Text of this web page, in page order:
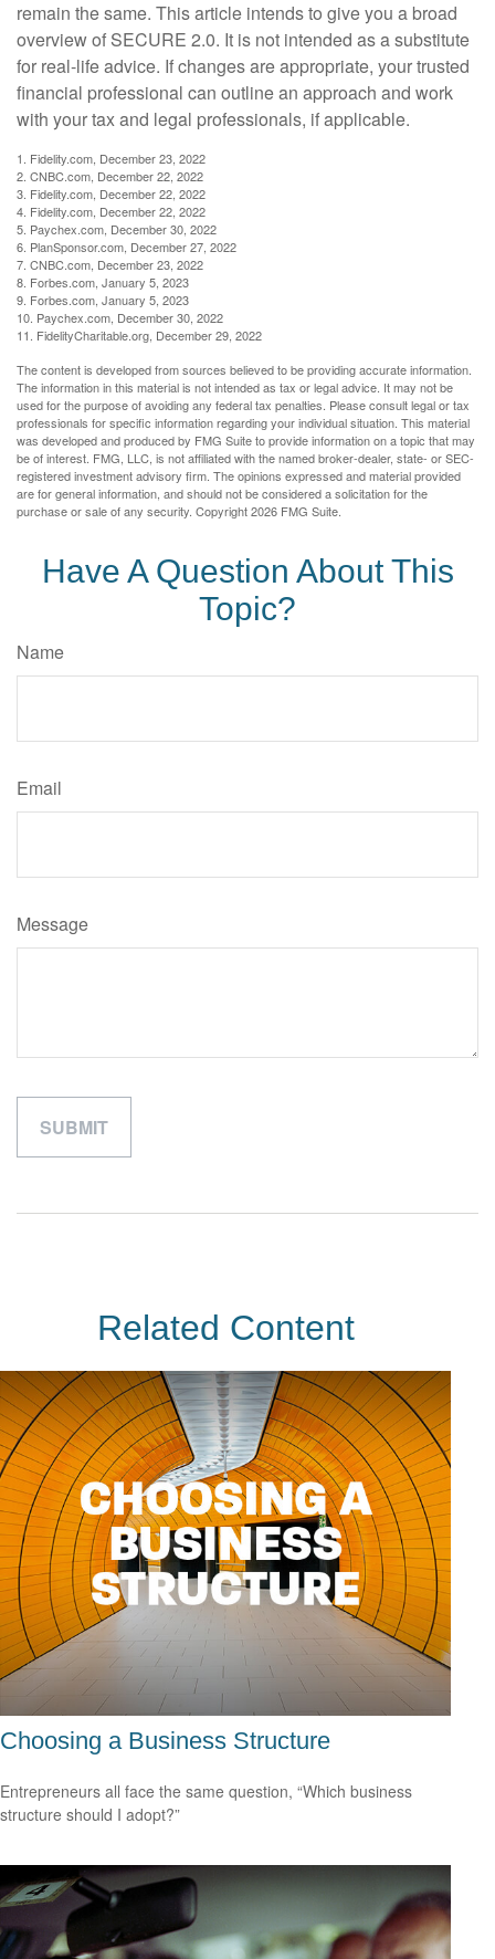
remain the same. This article intends to give you a broad
overview of SECURE 2.0. It is not intended as a substitute
for real-life advice. If changes are appropriate, your trusted
financial professional can outline an approach and work
with your tax and legal professionals, if applicable.
1. Fidelity.com, December 23, 2022
2. CNBC.com, December 22, 2022
3. Fidelity.com, December 22, 2022
4. Fidelity.com, December 22, 2022
5. Paychex.com, December 30, 2022
6. PlanSponsor.com, December 27, 2022
7. CNBC.com, December 23, 2022
8. Forbes.com, January 5, 2023
9. Forbes.com, January 5, 2023
10. Paychex.com, December 30, 2022
11. FidelityCharitable.org, December 29, 2022
The content is developed from sources believed to be providing accurate information.
The information in this material is not intended as tax or legal advice. It may not be
used for the purpose of avoiding any federal tax penalties. Please consult legal or tax
professionals for specific information regarding your individual situation. This material
was developed and produced by FMG Suite to provide information on a topic that may
be of interest. FMG, LLC, is not affiliated with the named broker-dealer, state- or SEC-
registered investment advisory firm. The opinions expressed and material provided
are for general information, and should not be considered a solicitation for the
purchase or sale of any security. Copyright2026 FMG Suite.
Have A Question About This
Topic?
Name
Email
Message
Related Content
Choosing a Business Structure
Entrepreneurs all face the same question, “Which business
structure should I adopt?”